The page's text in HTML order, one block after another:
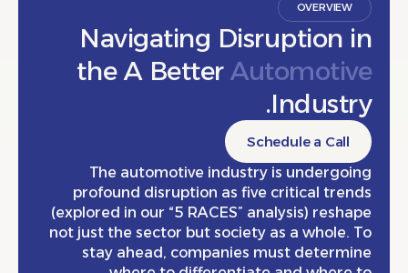
Navigating Disruption
the A Better
Schedule a Call
The automotive industry is
profound disruption as five critical
(explored in our “5 RACES” analysis)
not just the sector but society as a
stay ahead, companies must